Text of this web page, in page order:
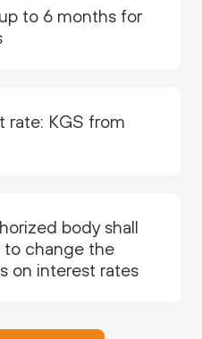
to 6 months for
rate: KGS from
body shall
to change the
on interest rates